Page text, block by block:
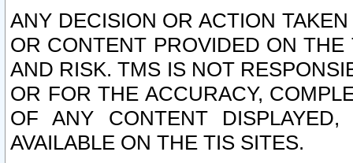
ANY DECISION OR ACTION
OR CONTENT PROVIDED ON
AND RISK. TMS IS NOT
OR FOR THE ACCURACY,
OF ANY CONTENT
AVAILABLE ON THE TIS SITES.